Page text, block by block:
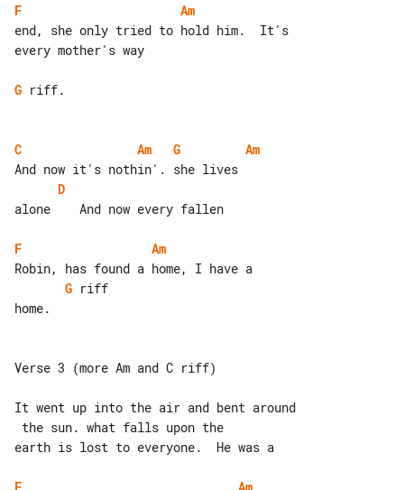
F
Am
end, she only tried to hold him.  It's
every mother's way
G riff.
C Am G
Am
D
alone    And now every fallen
F
Am
G riff
home.
Verse 3 (more Am and C riff)
It went up into the air and bent around
earth is lost to everyone.  He was a